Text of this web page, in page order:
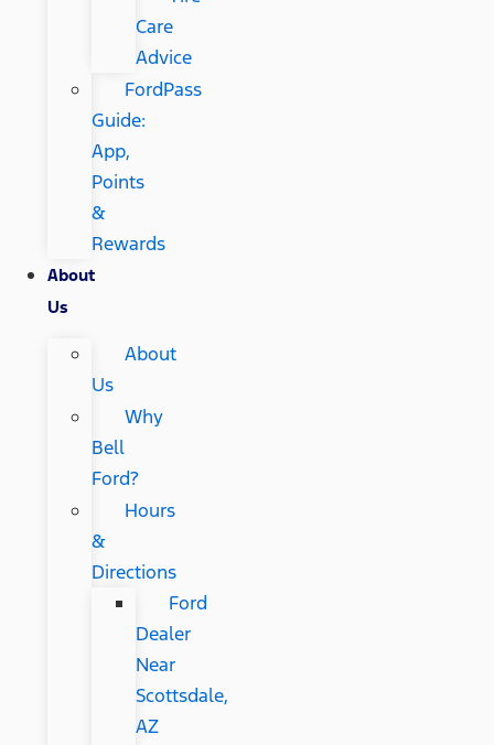
Care
Advice
FordPass
Guide:
App,
Points
&
Rewards
About
Us
About
Us
Why
Bell
Ford?
Hours
&
Directions
Ford
Dealer
Near
Scottsdale,
AZ